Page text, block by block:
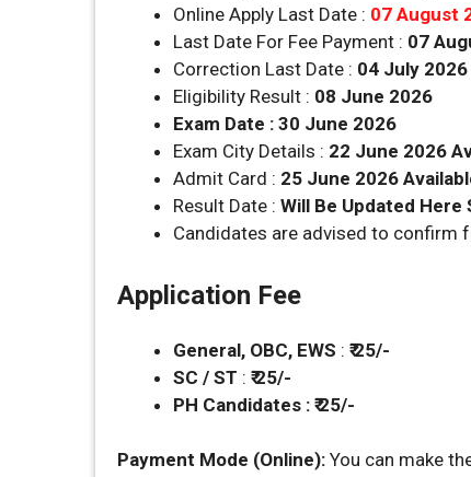
Online Apply Last Date : 07 August
Last Date For Fee Payment : 07
Correction Last Date : 04 July 2026
Eligibility Result : 08 June 2026
Exam Date : 30 June 2026
Exam City Details : 22 June 2026
Admit Card : 25 June 2026
Result Date : Will Be Updated Here
Candidates are advised to confirm
Application Fee
General, OBC, EWS : ₹ 25/-
SC / ST : ₹ 25/-
PH Candidates : ₹ 25/-
Payment Mode (Online): You can make